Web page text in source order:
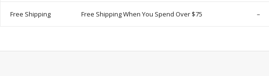
Free Shipping Free Shipping When You Spend Over $75 –